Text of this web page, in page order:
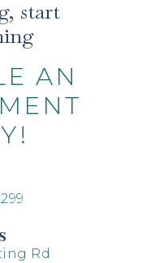
start
AN
Rd